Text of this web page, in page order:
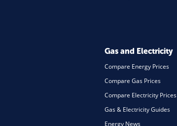
Gas and Electricity
Compare Energy Prices
Compare Gas Prices
Compare Electricity Prices
Gas & Electricity Guides
Energy News